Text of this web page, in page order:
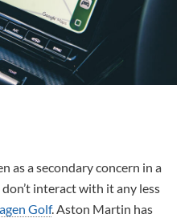
as a secondary concern in a
interact with it any less
Golf. Aston Martin has